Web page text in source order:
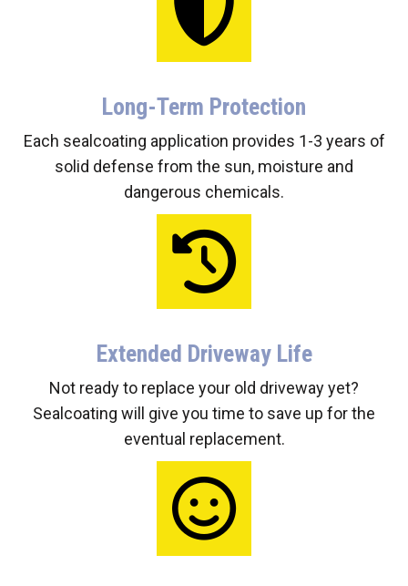
Long-Term Protection
Each sealcoating application provides 1-3 years of
solid defense from the sun, moisture and
dangerous chemicals.
Extended Driveway Life
Not ready to replace your old driveway yet?
Sealcoating will give you time to save up for the
eventual replacement.